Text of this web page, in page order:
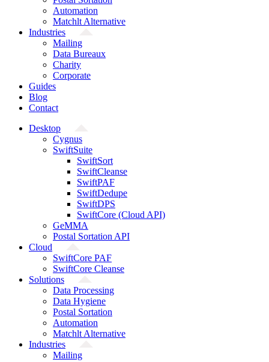
Automation
Matchlt Alternative
Industries
Mailing
Data Bureaux
Charity
Corporate
Guides
Blog
Contact
Desktop
Cygnus
SwiftSuite
SwiftSort
SwiftCleanse
SwiftPAF
SwiftDedupe
SwiftDPS
SwiftCore (Cloud API)
GeMMA
Postal Sortation API
Cloud
SwiftCore PAF
SwiftCore Cleanse
Solutions
Data Processing
Data Hygiene
Postal Sortation
Automation
Matchlt Alternative
Industries
Mailing